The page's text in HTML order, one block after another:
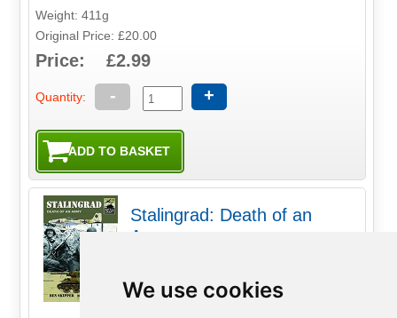
We use cookies
Weight: 411g
Original Price: £20.00
Price: £2.99
Quantity: - +
Stalingrad: Death of an
Army
synonymous with military folly and